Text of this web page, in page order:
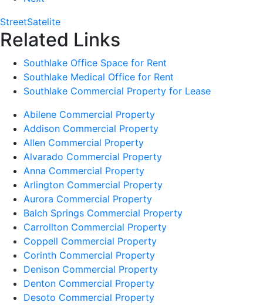
StreetSatelite
Related Links
Southlake Office Space for Rent
Southlake Medical Office for Rent
Southlake Commercial Property for Lease
Abilene Commercial Property
Addison Commercial Property
Allen Commercial Property
Alvarado Commercial Property
Anna Commercial Property
Arlington Commercial Property
Aurora Commercial Property
Balch Springs Commercial Property
Carrollton Commercial Property
Coppell Commercial Property
Corinth Commercial Property
Denison Commercial Property
Denton Commercial Property
Desoto Commercial Property